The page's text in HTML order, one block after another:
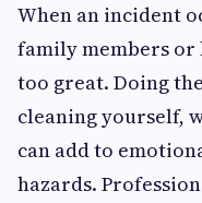
When an incident
family members or
too great. Doing
cleaningyourself,
can add to
hazards.